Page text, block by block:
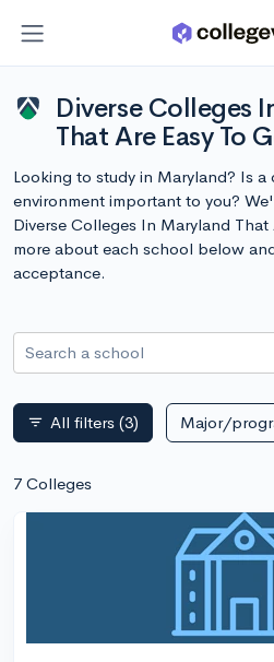
Diverse Colleges
That Are Easy To
Looking to study in Maryland? Is a
environment important to you?
Diverse Colleges In Maryland That
more about each school below
acceptance.
Search a school
filter_list All filters (3) Major/
7 Colleges